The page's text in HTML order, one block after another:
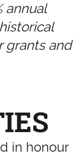
annual
grants and
in honour